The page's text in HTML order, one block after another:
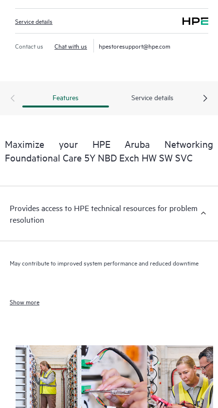
Service details
Contact us Chat with us hpestoresupport@hpe.com
Features Service details
Maximize your HPE Aruba Networking
Foundational Care 5Y NBD Exch HW SW SVC
Provides access to HPE technical resources for problem
resolution
May contribute to improved system performance and reduced downtime
Show more